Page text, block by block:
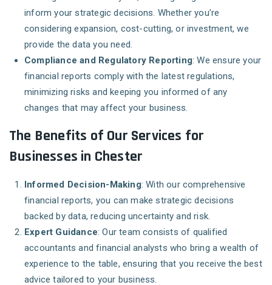
inform your strategic decisions. Whether you’re
considering expansion, cost-cutting, or investment, we
provide the data you need.
Compliance and Regulatory Reporting: We ensure your
financial reports comply with the latest regulations,
minimizing risks and keeping you informed of any
changes that may affect your business.
The Benefits of Our Services for
Businesses in Chester
Informed Decision-Making: With our comprehensive
financial reports, you can make strategic decisions
backed by data, reducing uncertainty and risk.
Expert Guidance: Our team consists of qualified
accountants and financial analysts who bring a wealth of
experience to the table, ensuring that you receive the best
advice tailored to your business.